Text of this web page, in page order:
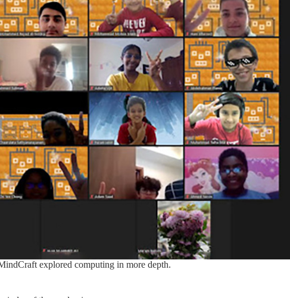
explored computing in more depth.